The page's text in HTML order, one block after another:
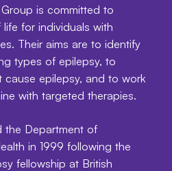
is committed to
for individuals with
Their aims are to identify
types of epilepsy, to
epilepsy, and to work
with targeted therapies.
the Department of
in 1999 following the
fellowship at British